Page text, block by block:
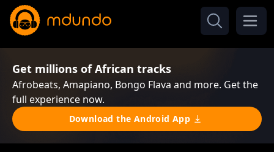
Get millions of African tracks
Afrobeats, Amapiano, Bongo Flava and more. Get the
full experience now.
Download the Android App